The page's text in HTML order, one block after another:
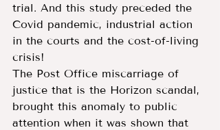
trial. And this study preceded the
Covid pandemic, industrial action
in the courts and the cost-of-living
crisis!
The Post Office miscarriage of
justice that is the Horizon scandal,
brought this anomaly to public
attention when it was shown that